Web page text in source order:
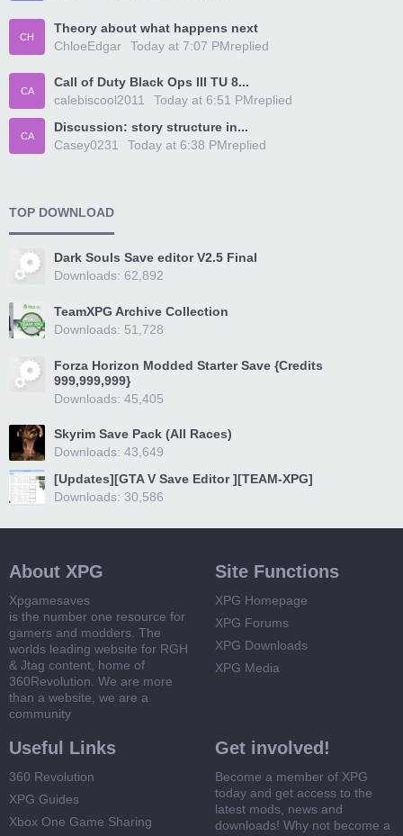
CH
Theory about what happens next
ChloeEdgar
replied
Today at 7:07 PM
CA
Call of Duty Black Ops III TU 8...
calebiscool2011
replied
Today at 6:51 PM
CA
Discussion: story structure in...
Casey0231
replied
Today at 6:38 PM
TOP DOWNLOAD
Dark Souls Save editor V2.5 Final
Downloads: 62,892
TeamXPG Archive Collection
Downloads: 51,728
Forza Horizon Modded Starter Save {Credits
999,999,999}
Downloads: 45,405
Skyrim Save Pack (All Races)
Downloads: 43,649
[Updates][GTA V Save Editor ][TEAM-XPG]
Downloads: 30,586
About XPG
Xpgamesaves
is the number one resource for
gamers and modders. The
worlds leading website for RGH
& Jtag content, home of
360Revolution. We are more
than a website, we are a
community
Site Functions
XPG Homepage
XPG Forums
XPG Downloads
XPG Media
Useful Links
360 Revolution
XPG Guides
Xbox One Game Sharing
Get involved!
Become a member of XPG
today and get access to the
latest mods, news and
downloads! Why not become a